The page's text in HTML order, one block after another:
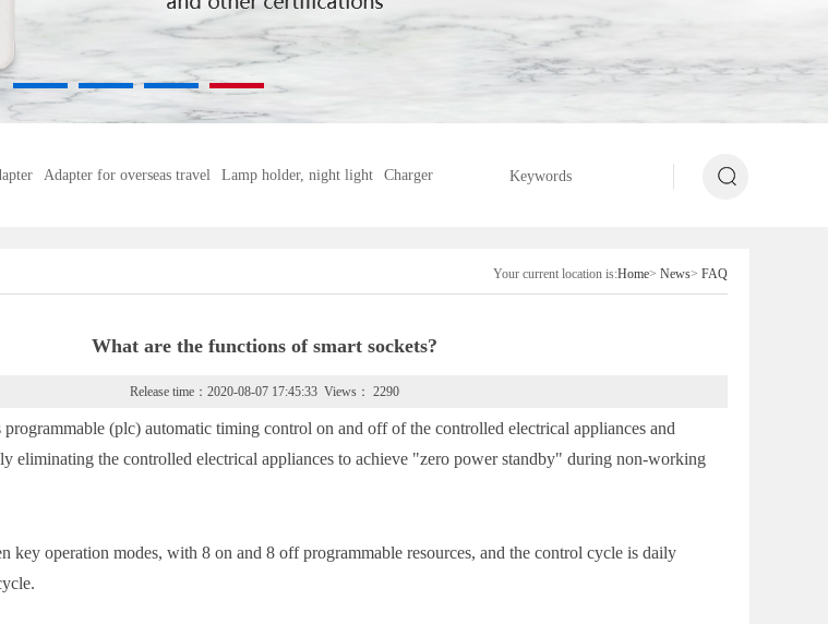
4
Adapter for overseas travel Lamp holder, night light Charger
Your current location is:Home> News> FAQ
What are the functions of smart sockets?
Release time：2020-08-07 17:45:33 Views： 2290
(plc) automatic timing control on and off of the controlled electrical appliances and
eliminating the controlled electrical appliances to achieve "zero power standby" during non-working
key operation modes, with 8 on and 8 off programmable resources, and the control cycle is daily